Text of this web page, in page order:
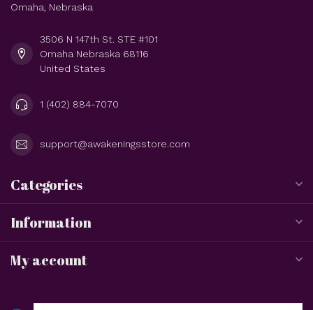
Omaha, Nebraska
3506 N 147th St. STE #101
Omaha Nebraska 68116
United States
1 (402) 884-7070
support@awakeningsstore.com
Categories
Information
My account